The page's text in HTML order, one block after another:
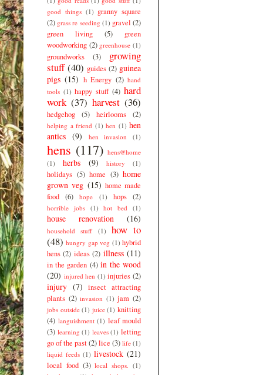
good things (1) granny square
(2) grass re seeding (1) gravel (2)
green living
(5)
green
woodworking (2) greenhouse (1)
groundworks (3)
growing
stuff (40) guides (2) guinea
pigs (15) h Energy (2) hand
tools (1) happy stuff (4) hard
work (37) harvest (36)
hedgehog (5) heirlooms (2)
helping a friend (1) hen (1) hen
antics (9) hen invasion (1)
hens (117) hens@home
(1)
herbs (9) history (1)
holidays (5) home (3) home
grown veg (15) home made
food
(6) hope (1) hops (2)
horrible jobs (1) hot bed (1)
house renovation (16)
household stuff (1)
how to
(48) hungry gap veg (1) hybrid
hens (2) ideas (2) illness (11)
in the garden (4) in the wood
(20) injured hen (1) injuries (2)
injury (7)
insect attracting
plants (2) invasion (1) jam (2)
jobs outside (1) juice (1) knitting
(4) languishment (1) leaf mould
(3) learning (1) leaves (1) letting
go of the past(2)lice (3) life (1)
liquid feeds (1) livestock (21)
local food (3) local shops. (1)